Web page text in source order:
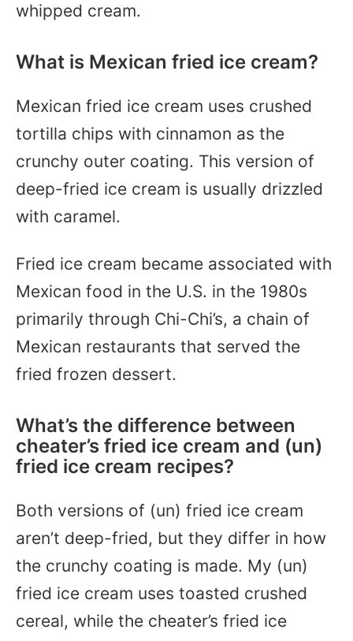
whipped cream.
What is Mexican fried ice cream?
Mexican fried ice cream uses crushed
tortilla chips with cinnamon as the
crunchy outer coating. This version of
deep-fried ice cream is usually drizzled
with caramel.
Fried ice cream became associated with
Mexican food in the U.S. in the 1980s
primarily through Chi-Chi’s, a chain of
Mexican restaurants that served the
fried frozen dessert.
What’s the difference between
cheater’s fried ice cream and (un)
fried ice cream recipes?
Both versions of (un) fried ice cream
aren’t deep-fried, but they differ in how
the crunchy coating is made. My (un)
fried ice cream uses toasted crushed
cereal, while the cheater’s fried ice